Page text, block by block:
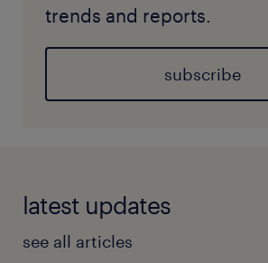
trends and reports.
subscribe
latest updates
see all articles